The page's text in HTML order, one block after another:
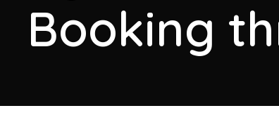
Booking